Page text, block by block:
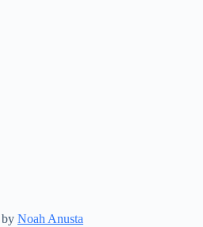
Noah Anusta